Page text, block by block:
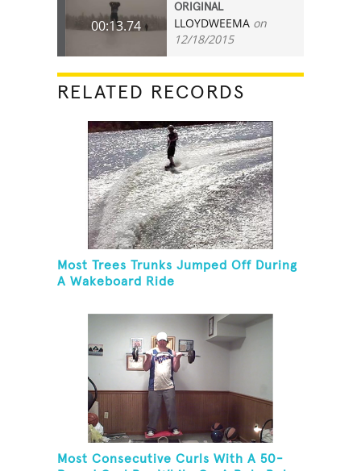
00:13.74
ORIGINAL
LLOYDWEEMA on
12/18/2015
RELATED RECORDS
Most Trees Trunks Jumped Off During
A Wakeboard Ride
Most Consecutive Curls With A 50-